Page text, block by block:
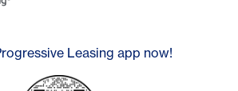
Leasing app now!